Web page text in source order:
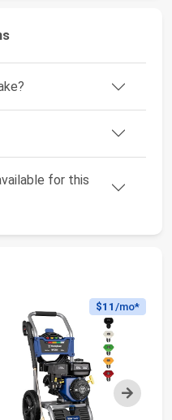
for this
Next
$11 /mo*